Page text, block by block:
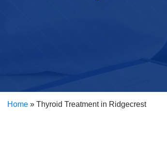
Home » Thyroid Treatment in Ridgecrest